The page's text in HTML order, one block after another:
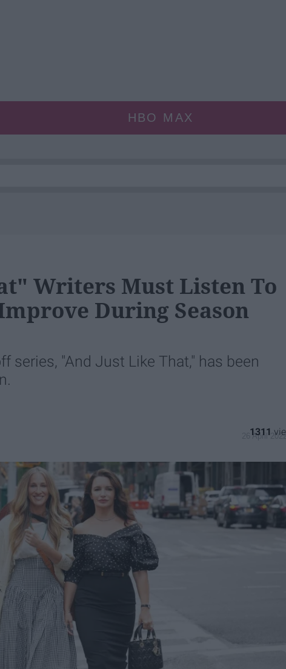
HBO MAX
Writers Must Listen To
During Season
series, "And Just Like That," has been
26 April 2022
1311